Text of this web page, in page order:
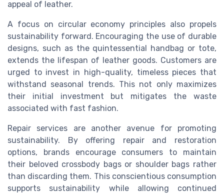
appeal of leather.
A focus on circular economy principles also propels
sustainability forward. Encouraging the use of durable
designs, such as the quintessential handbag or tote,
extends the lifespan of leather goods. Customers are
urged to invest in high-quality, timeless pieces that
withstand seasonal trends. This not only maximizes
their initial investment but mitigates the waste
associated with fast fashion.
Repair services are another avenue for promoting
sustainability. By offering repair and restoration
options, brands encourage consumers to maintain
their beloved crossbody bags or shoulder bags rather
than discarding them. This conscientious consumption
supports sustainability while allowing continued